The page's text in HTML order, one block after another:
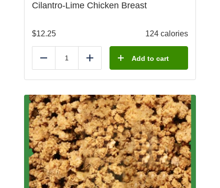
Cilantro-Lime Chicken Breast
$12.25 124 calories
Reduce Add Add to cart